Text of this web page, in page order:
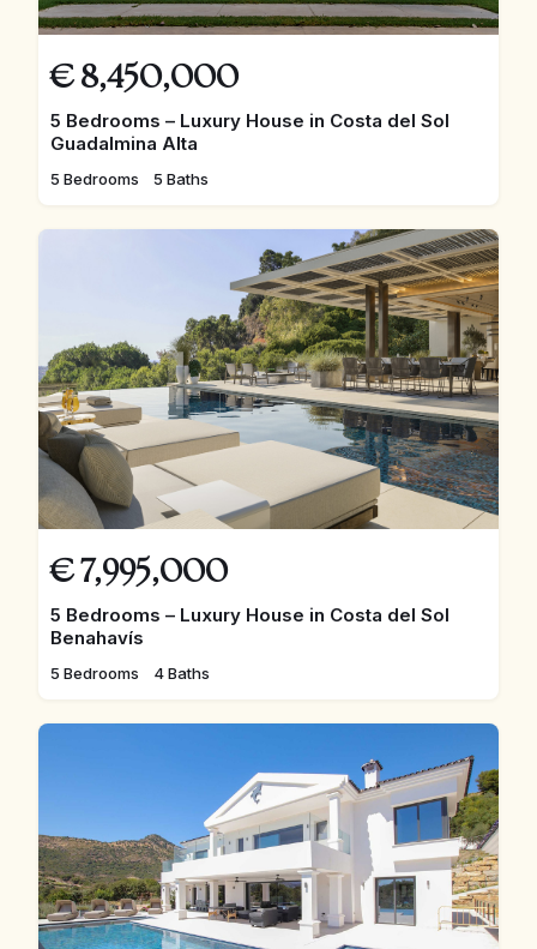
€ 8,450,000
5 Bedrooms – Luxury House in Costa del Sol
Guadalmina Alta
5 Bedrooms 5 Baths
€ 7,995,000
5 Bedrooms – Luxury House in Costa del Sol
Benahavís
5 Bedrooms 4 Baths